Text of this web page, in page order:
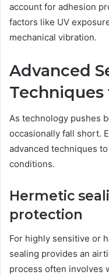
account for adhesion
factors like UV
mechanical vibration.
Advanced
As technology pushes
occasionally fall short.
advanced techniques
conditions.
Hermetic
protection
For highly sensitive or
sealing provides an
process often involves